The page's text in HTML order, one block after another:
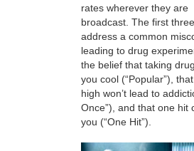
rates wherever they are
broadcast. The first
address a common
leading to drug
the belief that taking
you cool (“Popular”),
high won’t lead to
Once”), and that one hit
you (“One Hit”).